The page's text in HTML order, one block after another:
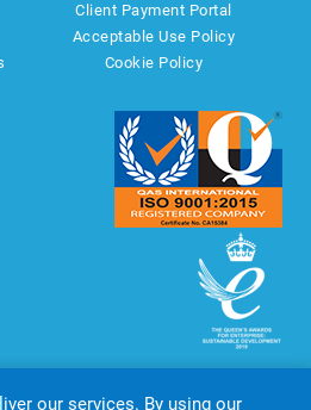
Client Payment Portal
Acceptable Use Policy
Cookie Policy
our services. By using our